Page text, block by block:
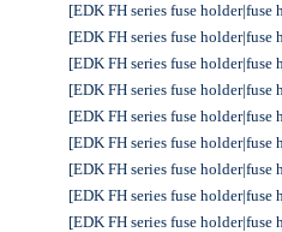
[EDK FH series fuse holder|fuse
[EDK FH series fuse holder|fuse
[EDK FH series fuse holder|fuse
[EDK FH series fuse holder|fuse
[EDK FH series fuse holder|fuse
[EDK FH series fuse holder|fuse
[EDK FH series fuse holder|fuse
[EDK FH series fuse holder|fuse
[EDK FH series fuse holder|fuse